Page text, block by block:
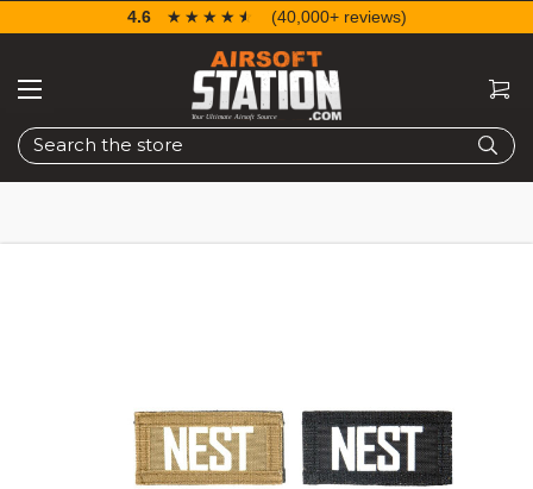
Search
4.6 ☆☆☆☆☆
★★★★★ (40,000+ reviews)